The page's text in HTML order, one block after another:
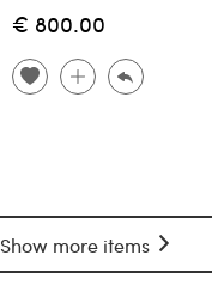
€ 800.00
Show more items